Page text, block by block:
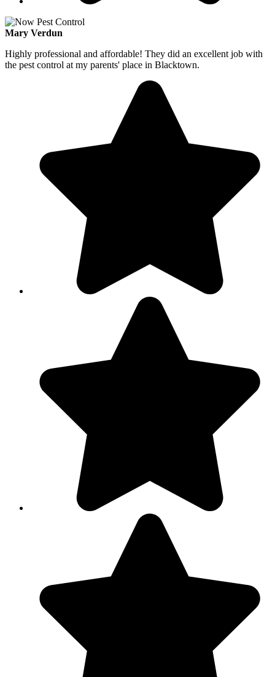
Mary Verdun
Highly professional and affordable! They did an excellent job with
the pest control at my parents' place in Blacktown.